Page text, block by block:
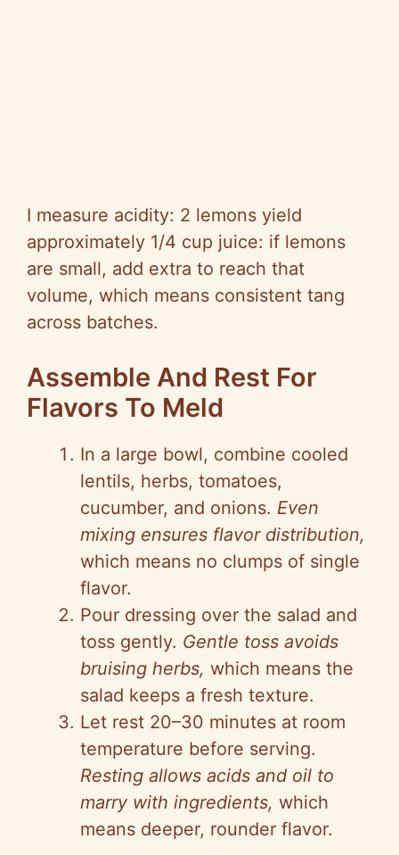
I measure acidity: 2 lemons yield
approximately 1/4 cup juice: if lemons
are small, add extra to reach that
volume, which means consistent tang
across batches.
Assemble And Rest For
Flavors To Meld
In a large bowl, combine cooled
lentils, herbs, tomatoes,
cucumber, and onions. Even
mixing ensures flavor distribution,
which means no clumps of single
flavor.
Pour dressing over the salad and
toss gently. Gentle toss avoids
bruising herbs, which means the
salad keeps a fresh texture.
Let rest 20–30 minutes at room
temperature before serving.
Resting allows acids and oil to
marry with ingredients, which
means deeper, rounder flavor.